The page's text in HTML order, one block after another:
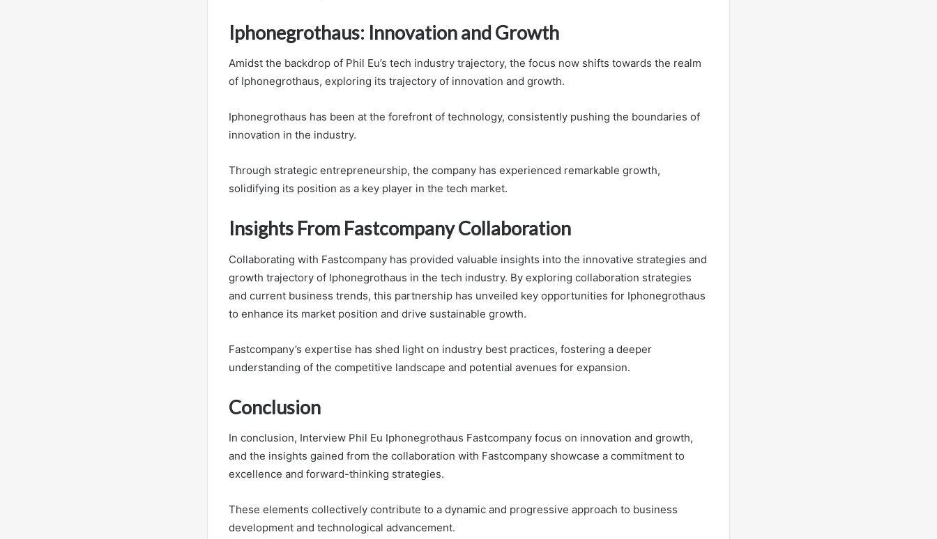
Iphonegrothaus: Innovation and Growth
Amidst the backdrop of Phil Eu’s tech industry trajectory, the focus now shifts towards the realm
of Iphonegrothaus, exploring its trajectory of innovation and growth.
Iphonegrothaus has been at the forefront of technology, consistently pushing the boundaries of
innovation in the industry.
Through strategic entrepreneurship, the company has experienced remarkable growth,
solidifying its position as a key player in the tech market.
Insights From Fastcompany Collaboration
Collaborating with Fastcompany has provided valuable insights into the innovative strategies and
growth trajectory of Iphonegrothaus in the tech industry. By exploring collaboration strategies
and current business trends, this partnership has unveiled key opportunities for Iphonegrothaus
to enhance its market position and drive sustainable growth.
Fastcompany’s expertise has shed light on industry best practices, fostering a deeper
understanding of the competitive landscape and potential avenues for expansion.
Conclusion
In conclusion, Interview Phil Eu Iphonegrothaus Fastcompany focus on innovation and growth,
and the insights gained from the collaboration with Fastcompany showcase a commitment to
excellence and forward-thinking strategies.
These elements collectively contribute to a dynamic and progressive approach to business
development and technological advancement.